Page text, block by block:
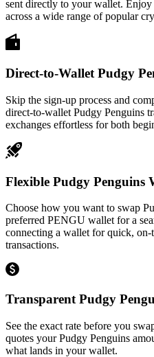
sent directly to your wallet. Enjoy
across a wide range of popular
Direct-to-Wallet Pudgy
Skip the sign-up process and
direct-to-wallet Pudgy Penguins
exchanges effortless for both
Flexible Pudgy Penguins
Choose how you want to swap
preferred PENGU wallet for a
connecting a wallet for quick, on-
transactions.
Transparent Pudgy
See the exact rate before you
quotes your Pudgy Penguins
what lands in your wallet.